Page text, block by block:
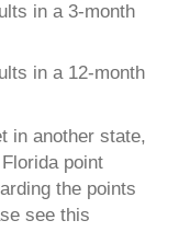
in a 3-month
in a 12-month
in another state,
point
the points
see this